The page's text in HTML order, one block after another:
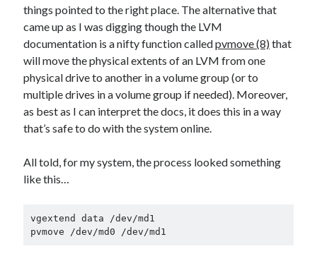
things pointed to the right place. The alternative that
came up as I was digging though the LVM
documentation is a nifty function calledpvmove (8) that
will move the physical extents of an LVM from one
physical drive to another in a volume group (or to
multiple drives in a volume group if needed). Moreover,
as best as I can interpret the docs, it does this in a way
that’s safe to do with the system online.
All told, for my system, the process looked something
like this…
vgextend data /dev/md1
pvmove /dev/md0 /dev/md1